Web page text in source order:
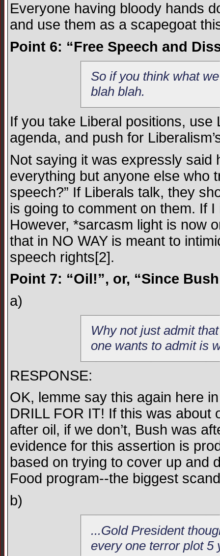
Everyone having bloody hands
and use them as a scapegoat
Point 6: “Free Speech and
So if you think what
blah blah.
If you take Liberal positions,
agenda, and push for
Not saying it was expressly said
everything but anyone else who
speech?” If Liberals talk, they
is going to comment on them. If
However, *sarcasm light is now
that in NO WAY is meant to
speech rights[2].
Point 7: “Oil!”, or, “Since
a)
Why not just admit
one wants to admit is
RESPONSE:
OK, lemme say this again here
DRILL FOR IT! If this was about
after oil, if we don’t, Bush was
evidence for this assertion is
based on trying to cover up and
Food program--the biggest
b)
...Gold President
every one terror plot